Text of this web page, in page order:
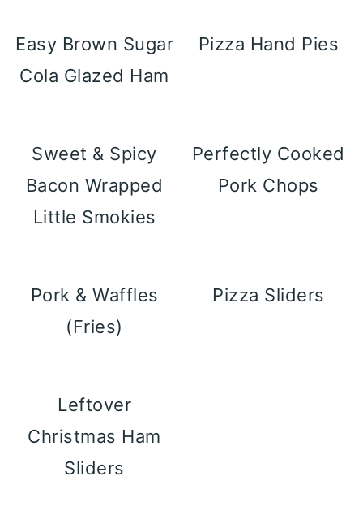
Easy Brown Sugar
Cola Glazed Ham
Pizza Hand Pies
Sweet & Spicy
Bacon Wrapped
Little Smokies
Perfectly Cooked
Pork Chops
Pork & Waffles
(Fries)
Pizza Sliders
Leftover
Christmas Ham
Sliders